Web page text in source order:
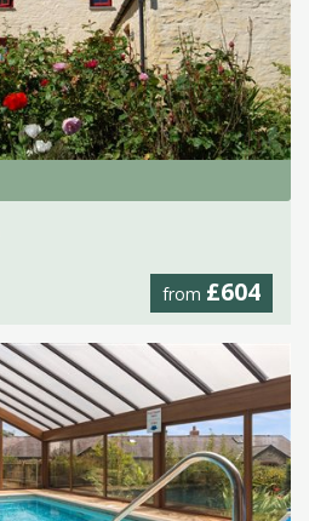
from £604